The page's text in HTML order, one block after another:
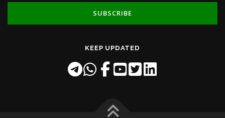
KEEP UPDATED